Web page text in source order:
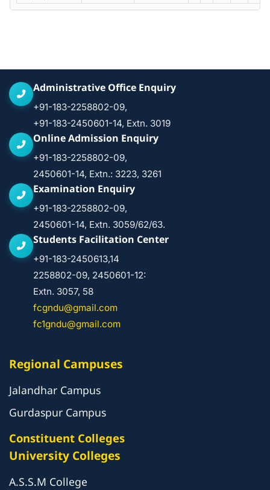
Administrative Office Enquiry
+91-183-2258802-09,
+91-183-2450601-14, Extn. 3019
Online Admission Enquiry
+91-183-2258802-09,
2450601-14, Extn.: 3223, 3261
Examination Enquiry
+91-183-2258802-09,
2450601-14, Extn. 3059/62/63.
Students Facilitation Center
+91-183-2450613,14
2258802-09, 2450601-12:
Extn. 3057, 58
fcgndu@gmail.com
fc1gndu@gmail.com
Regional Campuses
Jalandhar Campus
Gurdaspur Campus
Constituent Colleges
University Colleges
A.S.S.M College